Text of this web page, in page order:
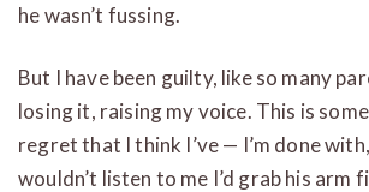
he wasn’t fussing.
But I have been guilty, like so many
losing it, raising my voice. This is
regret that I think I’ve — I’m done
wouldn’t listen to me I’d grab his arm